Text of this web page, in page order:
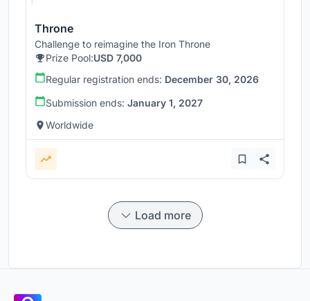
Throne
Challenge to reimagine the Iron Throne
Prize Pool:USD 7,000
Regular registration ends: December 30, 2026
Submission ends: January 1, 2027
Worldwide
Load more